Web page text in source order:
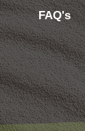
FAQ's